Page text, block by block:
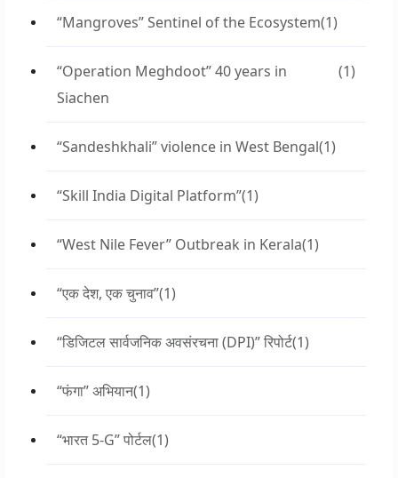
“Mangroves” Sentinel of the Ecosystem(1)
“Operation Meghdoot” 40 years in
Siachen
(1)
“Sandeshkhali” violence in West Bengal(1)
“Skill India Digital Platform”(1)
“West Nile Fever” Outbreak in Kerala(1)
“एक देश, एक चुनाव”(1)
“डिजिटल सार्वजनिक अवसंरचना (DPI)” रिपोर्ट(1)
“फंगा” अभियान(1)
“भारत 5-G” पोर्टल(1)